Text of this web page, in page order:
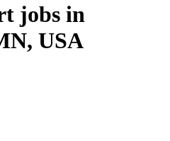
jobs in
USA